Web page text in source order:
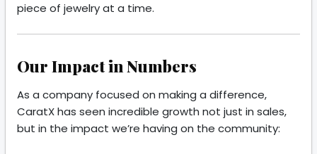
piece of jewelry at a time.
Our Impact in Numbers
As a company focused on making a difference,
CaratX has seen incredible growth not just in sales,
but in the impact we’re having on the community: